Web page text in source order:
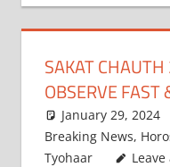
SAKAT
OBSERVE
January 29, 2024
Breaking News,
Tyohaar